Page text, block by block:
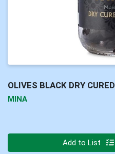
OLIVES BLACK DRY CURED
MINA
Add to List